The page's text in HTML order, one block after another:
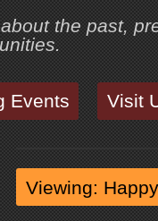
the past,
Events Visit
Viewing: